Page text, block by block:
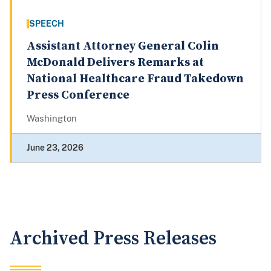
SPEECH
Assistant Attorney General Colin
McDonald Delivers Remarks at
National Healthcare Fraud Takedown
Press Conference
Washington
June 23, 2026
Archived Press Releases